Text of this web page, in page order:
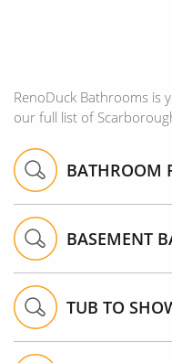
RenoDuck Bathrooms is
our full list of
BATHROOM
BASEMENT
TUB TO